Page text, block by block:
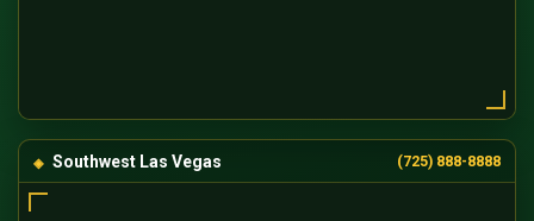
Southwest Las Vegas (725) 888-8888